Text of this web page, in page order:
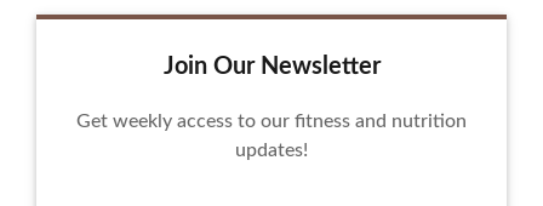
Join Our Newsletter
Get weekly access to our fitness and nutrition
updates!